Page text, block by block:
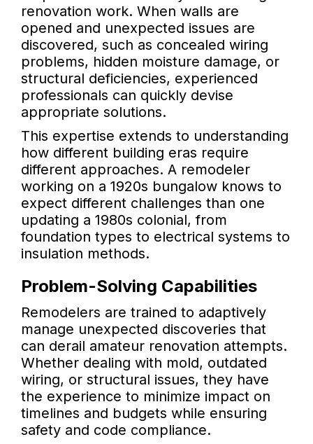
renovation work. When walls are
opened and unexpected issues are
discovered, such as concealed wiring
problems, hidden moisture damage, or
structural deficiencies, experienced
professionals can quickly devise
appropriate solutions.
This expertise extends to understanding
how different building eras require
different approaches. A remodeler
working on a 1920s bungalow knows to
expect different challenges than one
updating a 1980s colonial, from
foundation types to electrical systems to
insulation methods.
Problem-Solving Capabilities
Remodelers are trained to adaptively
manage unexpected discoveries that
can derail amateur renovation attempts.
Whether dealing with mold, outdated
wiring, or structural issues, they have
the experience to minimize impact on
timelines and budgets while ensuring
safety and code compliance.